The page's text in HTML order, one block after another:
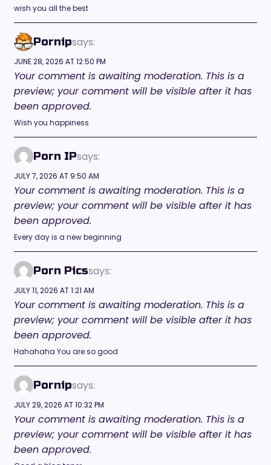
wish you all the best
Pornipsays:
JUNE 28, 2026 AT 12:50 PM
Your comment is awaiting moderation. This is a
preview; your comment will be visible after it has
been approved.
Wish you happiness
Porn IPsays:
JULY 7, 2026 AT 9:50 AM
Your comment is awaiting moderation. This is a
preview; your comment will be visible after it has
been approved.
Every day is a new beginning
Porn Picssays:
JULY 11, 2026 AT 1:21 AM
Your comment is awaiting moderation. This is a
preview; your comment will be visible after it has
been approved.
Hahahaha You are so good
Pornipsays:
JULY 29, 2026 AT 10:32 PM
Your comment is awaiting moderation. This is a
preview; your comment will be visible after it has
been approved.